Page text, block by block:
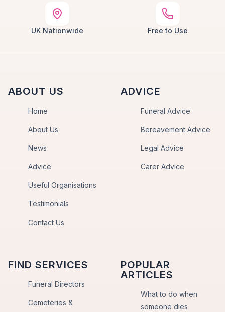
UK Nationwide Free to Use
ABOUT US
Home
About Us
News
Advice
Useful Organisations
Testimonials
Contact Us
ADVICE
Funeral Advice
Bereavement Advice
Legal Advice
Carer Advice
FIND SERVICES
Funeral Directors
Cemeteries &
POPULAR
ARTICLES
What to do when
someone dies